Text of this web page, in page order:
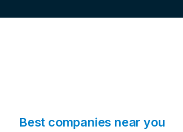
Best companies near you